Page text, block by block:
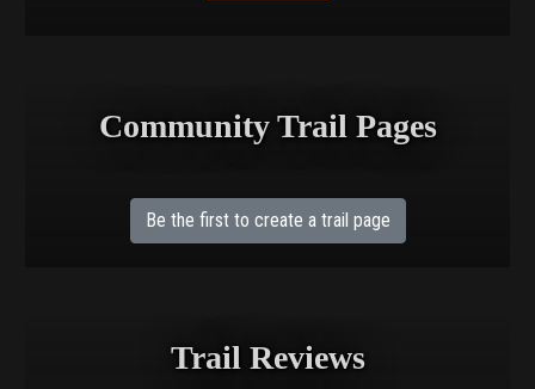
Community Trail Pages
Be the first to create a trail page
Trail Reviews